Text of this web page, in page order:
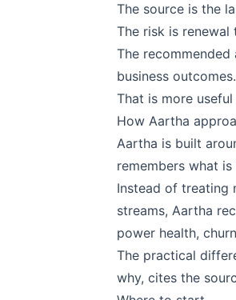
The source is the
The risk is
The
business outcomes.
That is more
How Aartha
Aartha is built
remembers what
Instead of treating
streams, Aartha
power health,
The practical
why, cites the